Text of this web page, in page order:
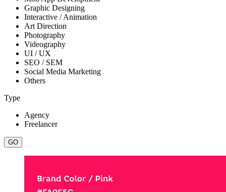
Graphic Designing
Interactive / Animation
Art Direction
Photography
Videography
UI / UX
SEO / SEM
Social Media Marketing
Others
Type
Agency
Freelancer